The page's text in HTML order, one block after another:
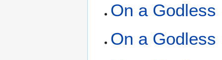
On a Godless
On a Godless